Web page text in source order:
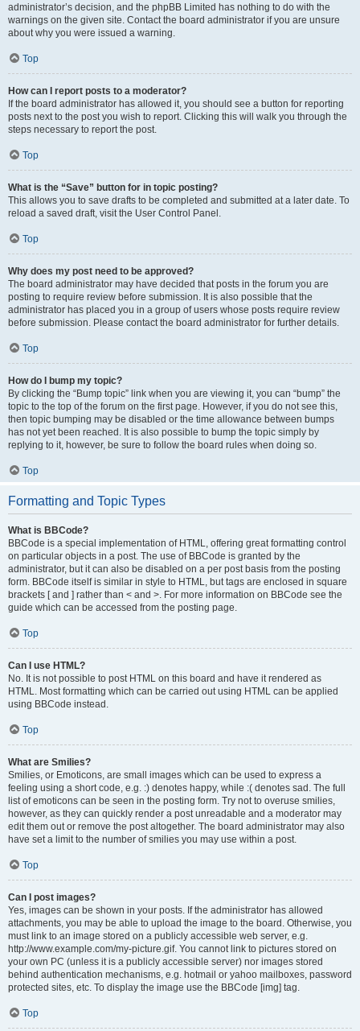
administrator’s decision, and the phpBB Limited has nothing to do with the
warnings on the given site. Contact the board administrator if you are unsure
about why you were issued a warning.
Top
How can I report posts to a moderator?
If the board administrator has allowed it, you should see a button for reporting
posts next to the post you wish to report. Clicking this will walk you through the
steps necessary to report the post.
Top
What is the “Save” button for in topic posting?
This allows you to save drafts to be completed and submitted at a later date. To
reload a saved draft, visit the User Control Panel.
Top
Why does my post need to be approved?
The board administrator may have decided that posts in the forum you are
posting to require review before submission. It is also possible that the
administrator has placed you in a group of users whose posts require review
before submission. Please contact the board administrator for further details.
Top
How do I bump my topic?
By clicking the “Bump topic” link when you are viewing it, you can “bump” the
topic to the top of the forum on the first page. However, if you do not see this,
then topic bumping may be disabled or the time allowance between bumps
has not yet been reached. It is also possible to bump the topic simply by
replying to it, however, be sure to follow the board rules when doing so.
Top
Formatting and Topic Types
What is BBCode?
BBCode is a special implementation of HTML, offering great formatting control
on particular objects in a post. The use of BBCode is granted by the
administrator, but it can also be disabled on a per post basis from the posting
form. BBCode itself is similar in style to HTML, but tags are enclosed in square
brackets [ and ] rather than < and >. For more information on BBCode see the
guide which can be accessed from the posting page.
Top
Can I use HTML?
No. It is not possible to post HTML on this board and have it rendered as
HTML. Most formatting which can be carried out using HTML can be applied
using BBCode instead.
Top
What are Smilies?
Smilies, or Emoticons, are small images which can be used to express a
feeling using a short code, e.g. :) denotes happy, while :( denotes sad. The full
list of emoticons can be seen in the posting form. Try not to overuse smilies,
however, as they can quickly render a post unreadable and a moderator may
edit them out or remove the post altogether. The board administrator may also
have set a limit to the number of smilies you may use within a post.
Top
Can I post images?
Yes, images can be shown in your posts. If the administrator has allowed
attachments, you may be able to upload the image to the board. Otherwise, you
must link to an image stored on a publicly accessible web server, e.g.
http://www.example.com/my-picture.gif. You cannot link to pictures stored on
your own PC (unless it is a publicly accessible server) nor images stored
behind authentication mechanisms, e.g. hotmail or yahoo mailboxes, password
protected sites, etc. To display the image use the BBCode [img] tag.
Top